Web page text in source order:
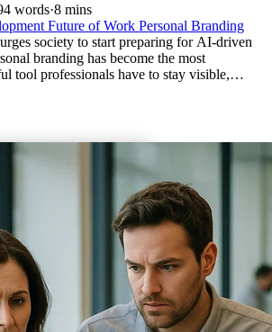
words·8 mins
Future of Work Personal Branding
society to start preparing for AI-driven
branding has become the most
tool professionals have to stay visible,